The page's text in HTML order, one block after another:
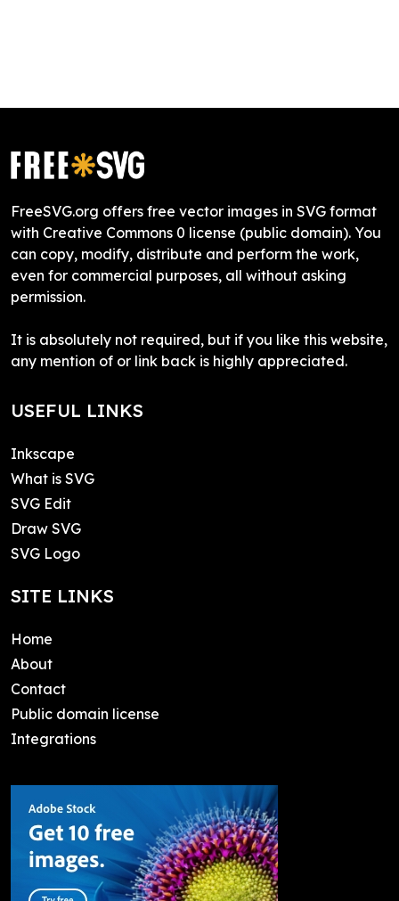
FreeSVG.org offers free vector images in SVG format
with Creative Commons 0 license (public domain). You
can copy, modify, distribute and perform the work,
even for commercial purposes, all without asking
permission.
It is absolutely not required, but if you like this website,
any mention of or link back is highly appreciated.
USEFUL LINKS
Inkscape
What is SVG
SVG Edit
Draw SVG
SVG Logo
SITE LINKS
Home
About
Contact
Public domain license
Integrations